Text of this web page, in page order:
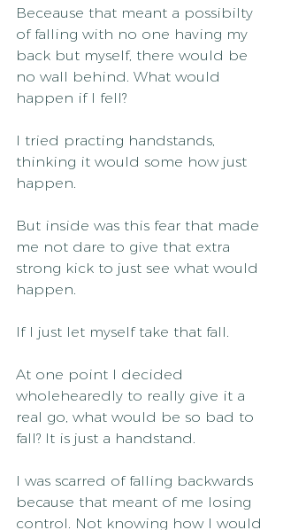
Beceause that meant a possibilty
of falling with no one having my
back but myself, there would be
no wall behind. What would
happen if I fell?
I tried practing handstands,
thinking it would some how just
happen.
But inside was this fear that made
me not dare to give that extra
strong kick to just see what would
happen.
If I just let myself take that fall.
At one point I decided
wholehearedly to really give it a
real go, what would be so bad to
fall? It is just a handstand.
I was scarred of falling backwards
because that meant of me losing
control. Not knowing how I would